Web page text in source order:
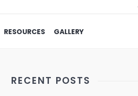
RESOURCES GALLERY
RECENT POSTS